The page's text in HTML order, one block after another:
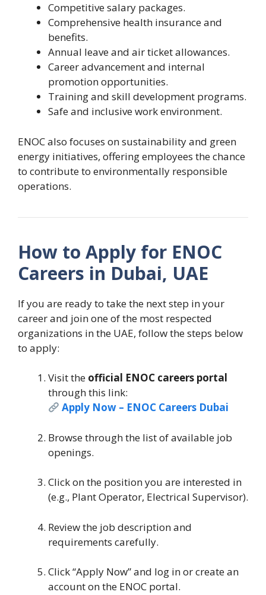
Competitive salary packages.
Comprehensive health insurance and
benefits.
Annual leave and air ticket allowances.
Career advancement and internal
promotion opportunities.
Training and skill development programs.
Safe and inclusive work environment.
ENOC also focuses on sustainability and green
energy initiatives, offering employees the chance
to contribute to environmentally responsible
operations.
How to Apply for ENOC
Careers in Dubai, UAE
If you are ready to take the next step in your
career and join one of the most respected
organizations in the UAE, follow the steps below
to apply:
Visit the official ENOC careers portal
through this link:
Apply Now – ENOC Careers Dubai
Browse through the list of available job
openings.
Click on the position you are interested in
(e.g., Plant Operator, Electrical Supervisor).
Review the job description and
requirements carefully.
Click “Apply Now” and log in or create an
account on the ENOC portal.